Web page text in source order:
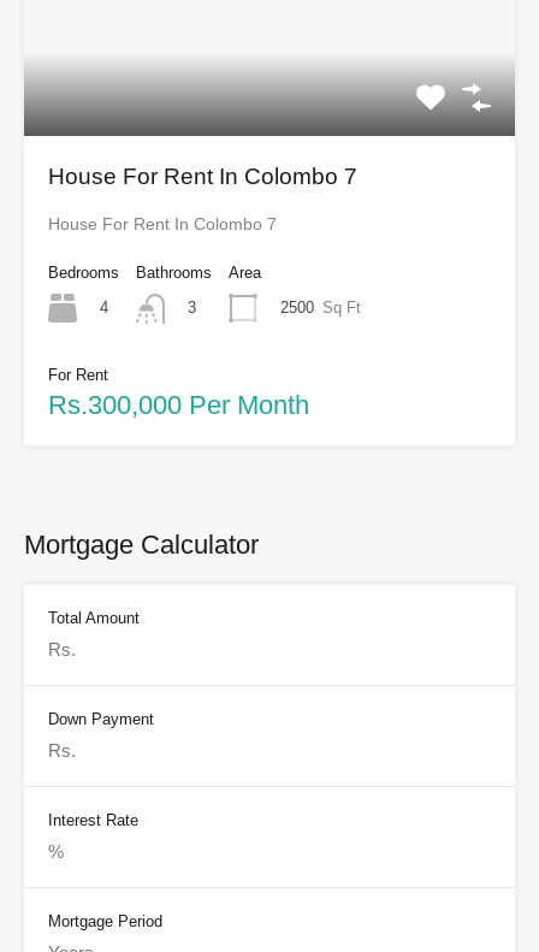
House For Rent In Colombo 7
House For Rent In Colombo 7
Bedrooms
4
Bathrooms
3
Area
2500 Sq Ft
For Rent
Rs.300,000 Per Month
Mortgage Calculator
Total Amount
Down Payment
Interest Rate
Mortgage Period